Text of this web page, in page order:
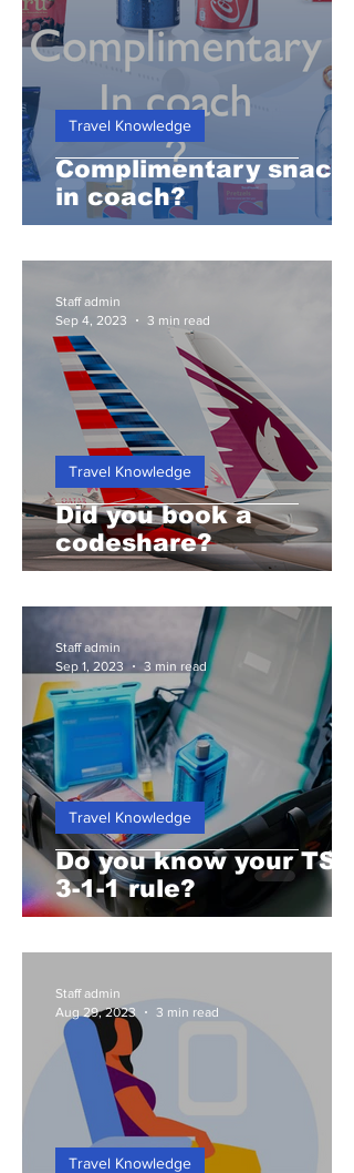
Complimentary snacks
in coach?
Travel Knowledge
Did you book a
codeshare?
Travel Knowledge
Staff admin
Sep 4, 2023
3 min read
Do you know your TSA
3-1-1 rule?
Travel Knowledge
Staff admin
Sep 1, 2023
3 min read
Travel Knowledge
Staff admin
Aug 29, 2023
3 min read